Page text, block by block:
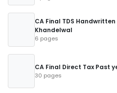
CA Final TDS
Khandelwal
6 pages
CA Final Direct Tax Past
30 pages